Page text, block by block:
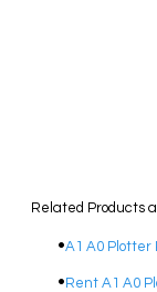
Related Products
A1 A0 Plotter
Rent A1 A0